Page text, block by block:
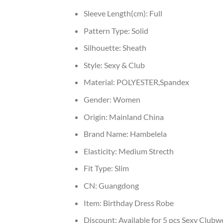
Sleeve Length(cm): Full
Pattern Type: Solid
Silhouette: Sheath
Style: Sexy & Club
Material: POLYESTER,Spandex
Gender: Women
Origin: Mainland China
Brand Name: Hambelela
Elasticity: Medium Strecth
Fit Type: Slim
CN: Guangdong
Item: Birthday Dress Robe
Discount: Available for 5 pcs Sexy